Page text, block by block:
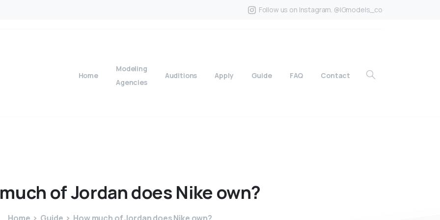
Follow us on Instagram. @IGmodels_co
Home
Modeling
Agencies
Auditions Apply Guide FAQ Contact
much ofJordandoes Nikeown?
Home Guide How much of Jordan does Nike own?